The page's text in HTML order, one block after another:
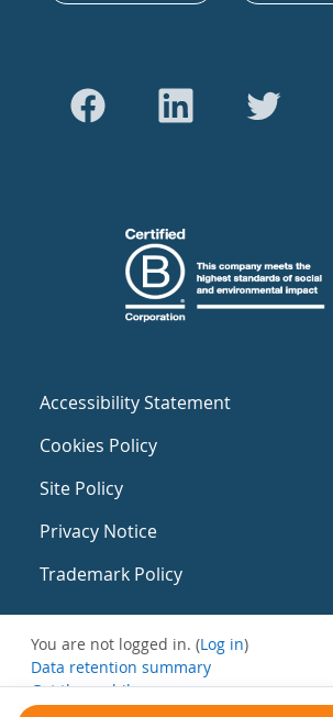
Accessibility Statement
Cookies Policy
Site Policy
Privacy Notice
Trademark Policy
You are not logged in. (Log in)
Data retention summary
Get the mobile app